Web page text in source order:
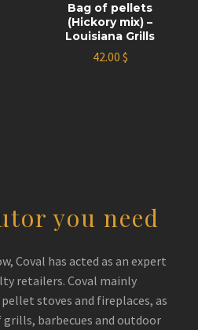
Bag of pellets
(Hickory mix) –
Louisiana Grills
42.00 $
you need
Coval has acted as an expert
retailers. Coval mainly
stoves and fireplaces, as
barbecues and outdoor